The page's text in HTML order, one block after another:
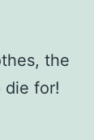
the
die for!